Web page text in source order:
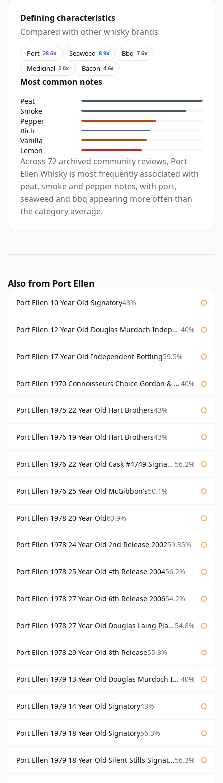
Defining characteristics
Compared with other whisky brands
Port 28.6x Seaweed 8.9x Bbq 7.6x
Medicinal 5.0x Bacon 4.6x
Most common notes
Peat
Smoke
Pepper
Rich
Vanilla
Lemon
Across 72 archived community reviews, Port
Ellen Whisky is most frequently associated with
peat, smoke and pepper notes, with port,
seaweed and bbq appearing more often than
the category average.
Also from Port Ellen
Port Ellen 10 Year Old Signatory43%
Port Ellen 12 Year Old Douglas Murdoch Independent Bottling 40%
Port Ellen 17 Year Old Independent Bottling59.5%
Port Ellen 1970 Connoisseurs Choice Gordon & Macphail 40%
Port Ellen 1975 22 Year Old Hart Brothers43%
Port Ellen 1976 19 Year Old Hart Brothers43%
Port Ellen 1976 22 Year Old Cask #4749 Signatory 56.2%
Port Ellen 1976 25 Year Old McGibbon's50.1%
Port Ellen 1978 20 Year Old60.9%
Port Ellen 1978 24 Year Old 2nd Release 200259.35%
Port Ellen 1978 25 Year Old 4th Release 200456.2%
Port Ellen 1978 27 Year Old 6th Release 200654.2%
Port Ellen 1978 27 Year Old Douglas Laing Platinum Selection 54.8%
Port Ellen 1978 29 Year Old 8th Release55.3%
Port Ellen 1979 13 Year Old Douglas Murdoch Independent Bottling 40%
Port Ellen 1979 14 Year Old Signatory43%
Port Ellen 1979 18 Year Old Signatory56.3%
Port Ellen 1979 18 Year Old Silent Stills Signatory 56.3%